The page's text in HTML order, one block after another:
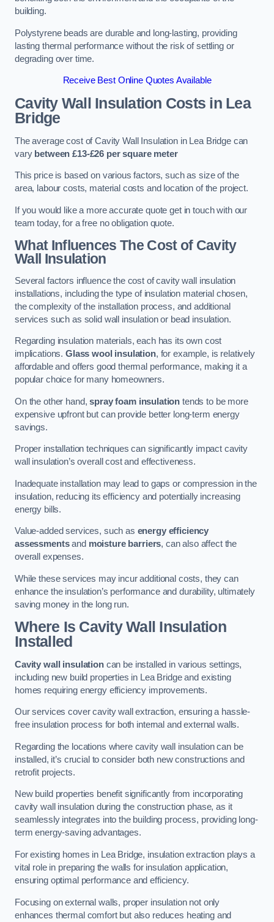
building.
Polystyrene beads are durable and long-lasting, providing
lasting thermal performance without the risk of settling or
degrading over time.
Receive Best Online Quotes Available
Cavity Wall Insulation Costs in Lea
Bridge
The average cost of Cavity Wall Insulation in Lea Bridge can
vary between £13-£26 per square meter
This price is based on various factors, such as size of the
area, labour costs, material costs and location of the project.
If you would like a more accurate quote get in touch with our
team today, for a free no obligation quote.
What Influences The Cost of Cavity
Wall Insulation
Several factors influence the cost of cavity wall insulation
installations, including the type of insulation material chosen,
the complexity of the installation process, and additional
services such as solid wall insulation or bead insulation.
Regarding insulation materials, each has its own cost
implications. Glass wool insulation, for example, is relatively
affordable and offers good thermal performance, making it a
popular choice for many homeowners.
On the other hand,spray foam insulation tends to be more
expensive upfront but can provide better long-term energy
savings.
Proper installation techniques can significantly impact cavity
wall insulation’s overall cost and effectiveness.
Inadequate installation may lead to gaps or compression in the
insulation, reducing its efficiency and potentially increasing
energy bills.
Value-added services, such as energy efficiency
assessmentsand moisture barriers, can also affect the
overall expenses.
While these services may incur additional costs, they can
enhance the insulation’s performance and durability, ultimately
saving money in the long run.
Where Is Cavity Wall Insulation
Installed
Cavity wall insulationcan be installed in various settings,
including new build properties in Lea Bridge and existing
homes requiring energy efficiency improvements.
Our services cover cavity wall extraction, ensuring a hassle-
free insulation process for both internal and external walls.
Regarding the locations where cavity wall insulation can be
installed, it’s crucial to consider both new constructions and
retrofit projects.
New build properties benefit significantly from incorporating
cavity wall insulation during the construction phase, as it
seamlessly integrates into the building process, providing long-
term energy-saving advantages.
For existing homes in Lea Bridge, insulation extraction plays a
vital role in preparing the walls for insulation application,
ensuring optimal performance and efficiency.
Focusing on external walls, proper insulation not only
enhances thermal comfort but also reduces heating and